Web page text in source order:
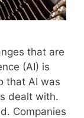
that are
(AI) is
that AI was
dealt with.
Companies